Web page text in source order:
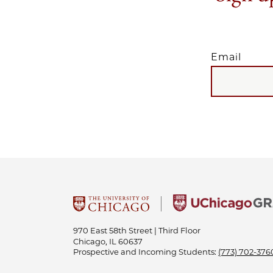
Email
EMAIL
970 East 58th Street | Third Floor
Chicago, IL 60637
Prospective and Incoming Students: (773) 702-